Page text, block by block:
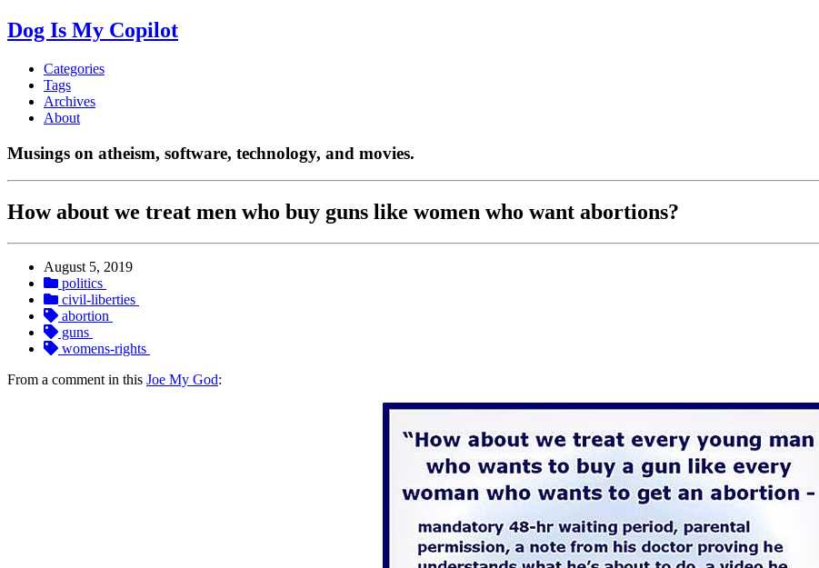
Dog Is My Copilot
Categories
Tags
Archives
About
Musings on atheism, software, technology, and movies.
How about we treat men who buy guns like women who want abortions?
August 5, 2019
politics
civil-liberties
abortion
guns
womens-rights
From a comment in this Joe My God: